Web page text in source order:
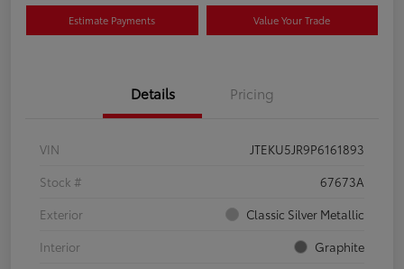
Estimate Payments Value Your Trade
Details Pricing
VIN
JTEKU5JR9P6161893
Stock #
67673A
Exterior
Classic Silver Metallic
Interior
Graphite